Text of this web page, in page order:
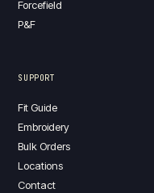
Forcefield
P&F
SUPPORT
Fit Guide
Embroidery
Bulk Orders
Locations
Contact